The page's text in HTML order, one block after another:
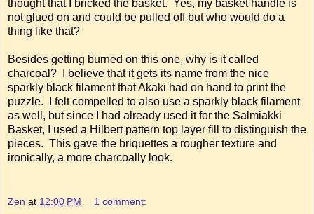
thought that I bricked the basket. Yes, my basket handle is
not glued on and could be pulled off but who would do a
thing like that?
Besides getting burned on this one, why is it called
charcoal? I believe that it gets its name from the nice
sparkly black filament that Akaki had on hand to print the
puzzle. I felt compelled to also use a sparkly black filament
as well, but since I had already used it for the Salmiakki
Basket, I used a Hilbert pattern top layer fill to distinguish the
pieces. This gave the briquettes a rougher texture and
ironically, a more charcoally look.
Zen at 12:00 PM 1 comment: